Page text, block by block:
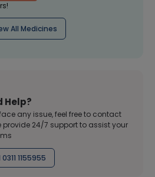
All Medicines
Help?
any issue, feel free to contact
provide 24/7 support to assist your
1155955